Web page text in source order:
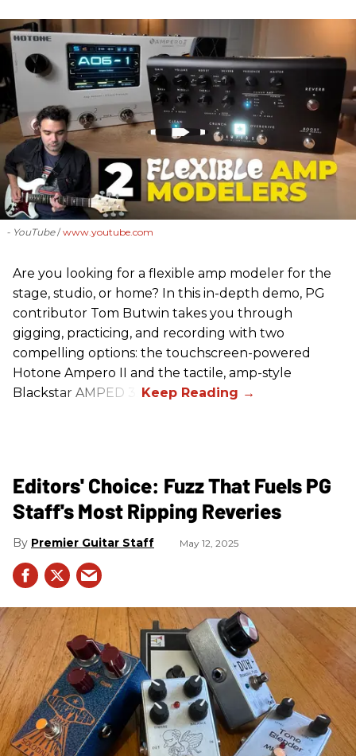
- YouTube www.youtube.com
Are you looking for a flexible amp modeler for the
stage, studio, or home? In this in-depth demo, PG
contributor Tom Butwin takes you through
gigging, practicing, and recording with two
compelling options: the touchscreen-powered
Hotone Ampero II and the tactile, amp-style
Blackstar AMPED 3.
Editors' Choice: Fuzz That Fuels PG
Staff's Most Ripping Reveries
Premier Guitar Staff May 12, 2025